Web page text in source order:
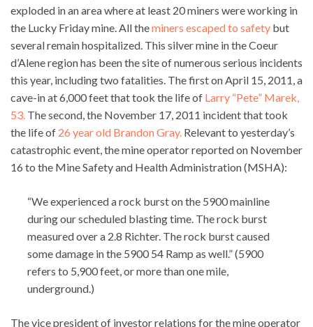
exploded in an area where at least 20 miners were working in
the Lucky Friday mine. All theminers escaped to safety but
several remain hospitalized. This silver mine in the Coeur
d’Alene region has been the site of numerous serious incidents
this year, including two fatalities. The first on April 15, 2011, a
cave-in at 6,000 feet that took the life of Larry “Pete” Marek,
53. The second, the November 17, 2011 incident that took
the life of 26 year old Brandon Gray. Relevant to yesterday’s
catastrophic event, the mine operator reported on November
16 to the Mine Safety and Health Administration (MSHA):
“We experienced a rock burst on the 5900 mainline
during our scheduled blasting time. The rock burst
measured over a 2.8 Richter. The rock burst caused
some damage in the 5900 54 Ramp as well.” (5900
refers to 5,900 feet, or more than one mile,
underground.)
The vice president of investor relations for the mine operator